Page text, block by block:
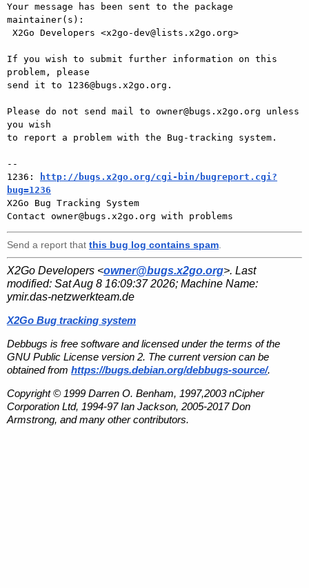
Your message has been sent to the package
maintainer(s):
If you wish to submit further information on this
problem, please
send it to 1236@bugs.x2go.org.
Please do not send mail to owner@bugs.x2go.org unless
you wish
to report a problem with the Bug-tracking system.
--
1236:
http://bugs.x2go.org/cgi-bin/bugreport.cgi?
bug=1236
X2Go Bug Tracking System
Send a report that this bug log contains spam
X2Go Developers <owner@bugs.x2go.org>. Last
modified: Sat Aug 8 16:09:37 2026; Machine Name:
ymir.das-netzwerkteam.de
X2Go Bug tracking system
Debbugs is free software and licensed under the terms of the
GNU Public License version 2. The current version can be
obtained from https://bugs.debian.org/debbugs-source/.
Copyright © 1999 Darren O. Benham, 1997,2003 nCipher
Corporation Ltd, 1994-97 Ian Jackson, 2005-2017 Don
Armstrong, and many other contributors.